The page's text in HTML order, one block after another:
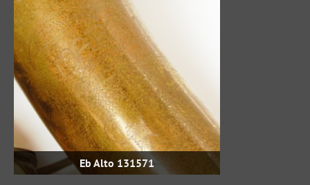
Eb Alto 131571